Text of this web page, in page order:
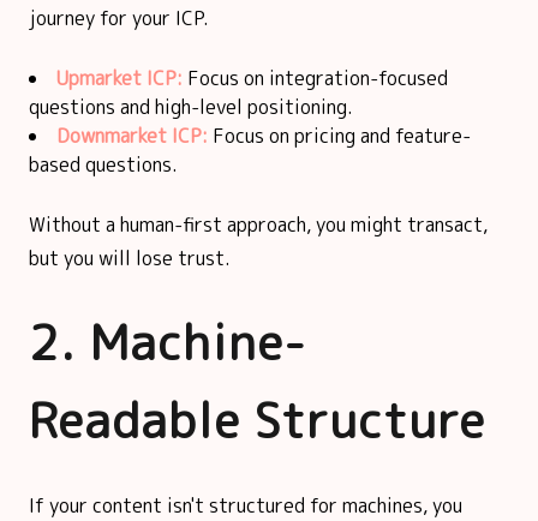
journey for your ICP.
Upmarket ICP: Focus on integration-focused
questions and high-level positioning.
Downmarket ICP: Focus on pricing and feature-
based questions.
Without a human-first approach, you might transact,
but you will lose trust.
2. Machine-
Readable Structure
If your content isn't structured for machines, you